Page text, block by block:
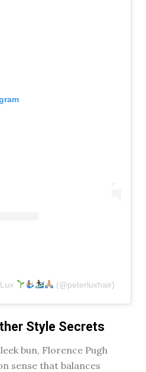
(@peterluxhair)
Style Secrets
bun, Florence Pugh
sense that balances